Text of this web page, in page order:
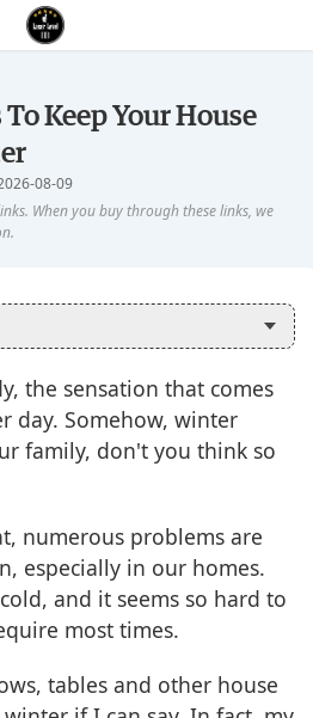
Keep Your House
08-09
the sensation that comes
day. Somehow, winter
family, don't you think so
numerous problems are
especially in our homes.
and it seems so hard to
most times.
tables and other house